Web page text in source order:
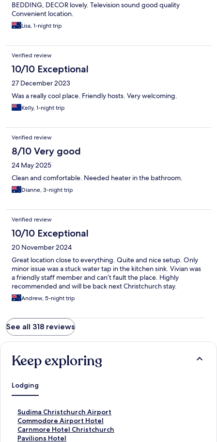
BEDDING, DECOR lovely. Television sound good quality
Convenient location.
Lisa, 1-night trip
Verified review
10/10 Exceptional
27 December 2023
Was a really cool place. Friendly hosts. Very welcoming.
Kelly, 1-night trip
Verified review
8/10 Very good
24 May 2025
Clean and comfortable. Needed heater in the bathroom.
Dianne, 3-night trip
Verified review
10/10 Exceptional
20 November 2024
Great location close to everything. Quite and nice setup. Only
minor issue was a stuck water tap in the kitchen sink. Vivian was
a friendly staff member and can’t fault the place. Highly
recommended and will be back next Christchurch stay.
Andrew, 5-night trip
See all 318 reviews
Keep exploring
Lodging
Sudima Christchurch Airport
S
t
a
n
Commodore Airport Hotel
S
t
a
Carnmore Hotel Christchurch
S
tPavilions Hotel
S